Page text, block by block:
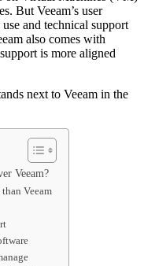
But Veeam’s user
and technical support
also comes with
is more aligned
next to Veeam in the
Veeam?
Veeam